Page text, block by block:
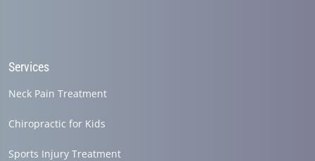
Services
Neck Pain Treatment
Chiropractic for Kids
Sports Injury Treatment